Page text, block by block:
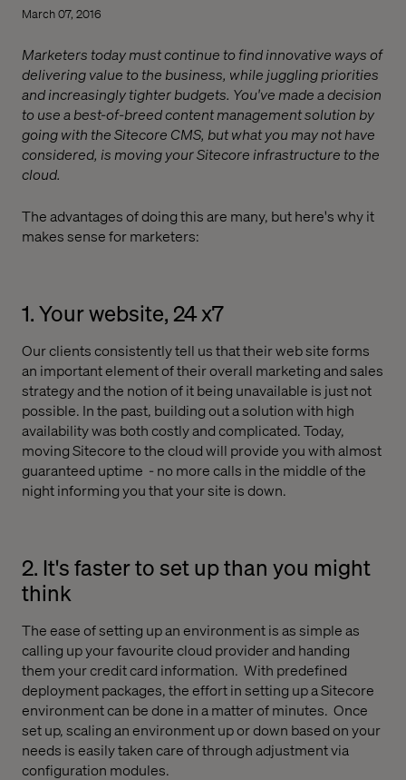
March 07, 2016
Marketers today must continue to find innovative ways of
delivering value to the business, while juggling priorities
and increasingly tighter budgets. You've made a decision
to use a best-of-breed content management solution by
going with the Sitecore CMS, but what you may not have
considered, is moving your Sitecore infrastructure to the
cloud.
The advantages of doing this are many, but here's why it
makes sense for marketers:
1. Your website, 24 x7
Our clients consistently tell us that their web site forms
an important element of their overall marketing and sales
strategy and the notion of it being unavailable is just not
possible. In the past, building out a solution with high
availability was both costly and complicated. Today,
moving Sitecore to the cloud will provide you with almost
guaranteed uptime - no more calls in the middle of the
night informing you that your site is down.
2. It's faster to set up than you might
think
The ease of setting up an environment is as simple as
calling up your favourite cloud provider and handing
them your credit card information. With predefined
deployment packages, the effort in setting up a Sitecore
environment can be done in a matter of minutes. Once
set up, scaling an environment up or down based on your
needs is easily taken care of through adjustment via
configuration modules.